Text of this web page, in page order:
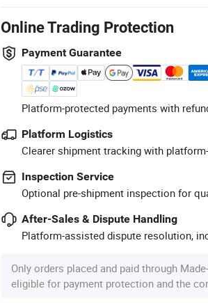
Online Trading Protection
Payment Guarantee
Platform-protected payments with
Platform Logistics
Clearer shipment tracking with
Inspection Service
Optional pre-shipment inspection for
After-Sales & Dispute Handling
Platform-assisted dispute resolution,
Only orders placed and paid through
eligible for payment protection and the